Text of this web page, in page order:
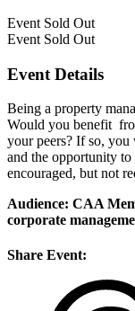
Event Sold Out
Event Sold Out
Event Details
Being a property
Would you benefit
your peers? If so, you
and the opportunity
encouraged, but not
Audience: CAA
corporate
Share Event: